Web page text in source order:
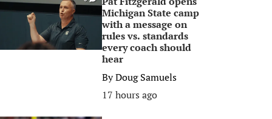
Michigan State camp
with a message on
rules vs. standards
every coach should
hear
ByDoug Samuels
17 hours ago